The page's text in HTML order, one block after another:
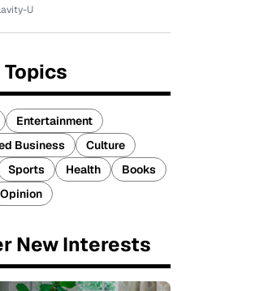
U
Entertainment
Business
Culture
Sports Health
Books
Opinion
New Interests